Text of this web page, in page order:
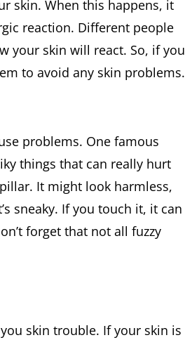
skin. When this happens, it
reaction. Different people
your skin will react. So, if you
to avoid any skin problems.
problems. One famous
things that can really hurt
It might look harmless,
sneaky. If you touch it, it can
forget that not all fuzzy
skin trouble. If your skin is